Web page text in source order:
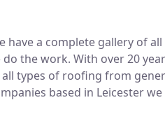
a complete gallery of
the work. With over 20
types of roofing from
based in Leicester